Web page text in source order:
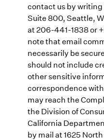
contact us by writing
Suite 800, Seattle,
at 206-441-1838 or
note that email
necessarily be
should not include
other sensitive
correspondence
may reach the
the Division of
California
by mail at 1625